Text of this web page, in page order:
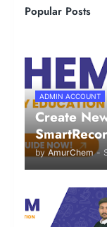
Popular Posts
ADMIN ACCOUNT
Create
by AmurChem -